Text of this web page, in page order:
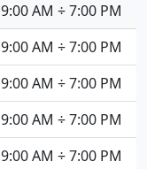
9:00 AM ÷ 7:00 PM
9:00 AM ÷ 7:00 PM
9:00 AM ÷ 7:00 PM
9:00 AM ÷ 7:00 PM
9:00 AM ÷ 7:00 PM